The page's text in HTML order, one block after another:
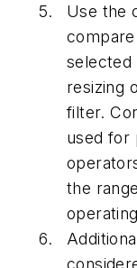
Use the
selected
resizing
filter.
used for
the